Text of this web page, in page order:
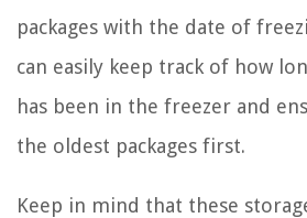
packages with the date of
can easily keep track of how
has been in the freezer and
the oldest packages first.
Keep in mind that these